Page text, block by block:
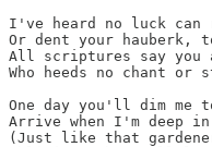
I've heard no luck can
Or dent your hauberk,
All scriptures say
Who heeds no chant or
One day you'll dim
Arrive when I'm deep in
(Just like that